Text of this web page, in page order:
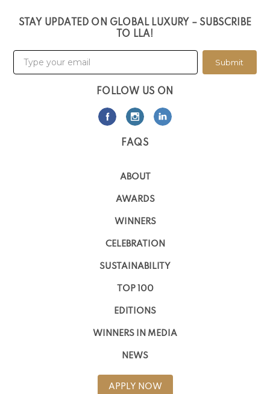
STAY UPDATED ON GLOBAL LUXURY – SUBSCRIBE
TO LLA!
Submit
FOLLOW US ON
FAQS
ABOUT
AWARDS
WINNERS
CELEBRATION
SUSTAINABILITY
TOP 100
EDITIONS
WINNERS IN MEDIA
NEWS
APPLY NOW